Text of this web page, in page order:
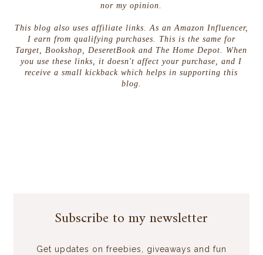
nor my opinion.
This blog also uses affiliate links. As an Amazon Influencer,
I earn from qualifying purchases. This is the same for
Target, Bookshop, DeseretBook and The Home Depot. When
you use these links, it doesn't affect your purchase, and I
receive a small kickback which helps in supporting this
blog.
Subscribe to my newsletter
Get updates on freebies, giveaways and fun